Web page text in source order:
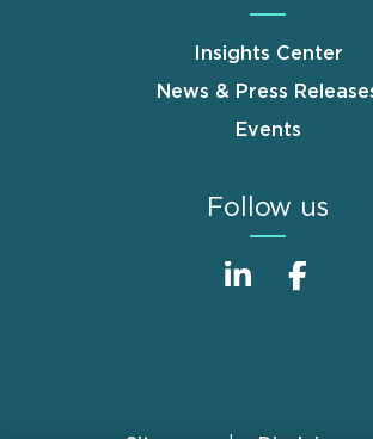
Insights Center
News & Press
Events
Follow us